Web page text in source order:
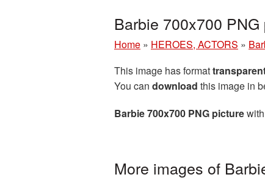
Barbie 700x700
Home » HEROES, ACTORS »
This image has format
You can download this image in
Barbie 700x700 PNG picture
More images of